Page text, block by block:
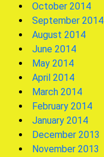
October 2014
September 2014
August 2014
June 2014
May 2014
April 2014
March 2014
February 2014
January 2014
December 2013
November 2013